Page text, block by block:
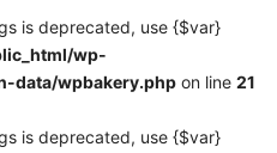
is deprecated, use {$var}
wp-
data/wpbakery.php on line 21
is deprecated, use {$var}